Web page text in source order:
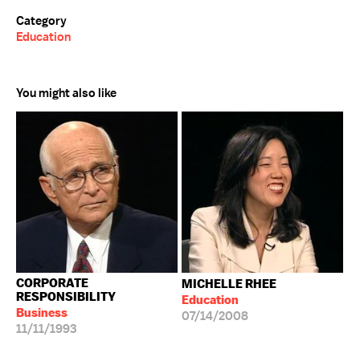
Category
Education
You might also like
CORPORATE
RESPONSIBILITY
Business
11/11/1993
MICHELLE RHEE
Education
07/14/2008